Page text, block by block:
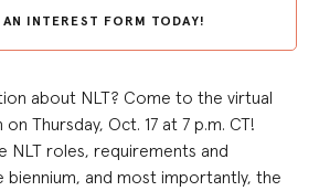
INTEREST FORM TODAY!
about NLT? Come to the virtual
Thursday, Oct. 17 at 7 p.m. CT!
NLT roles, requirements and
and most importantly, the